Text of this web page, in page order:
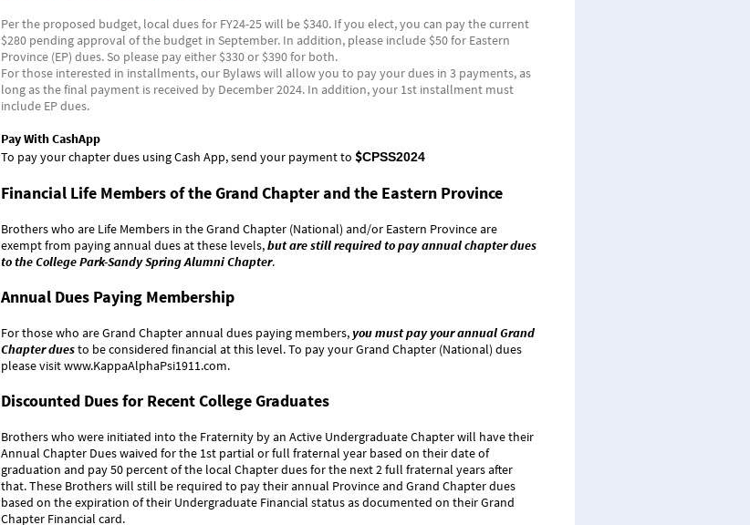
Per the proposed budget, local dues for FY24-25 will be $340. If you elect, you can pay the current
$280 pending approval of the budget in September. In addition, please include $50 for Eastern
Province (EP) dues. So please pay either $330 or $390 for both.
For those interested in installments, our Bylaws will allow you to pay your dues in 3 payments, as
long as the final payment is received by December 2024. In addition, your 1st installment must
include EP dues.
Pay With CashApp
To pay your chapter dues using Cash App, send your payment to $CPSS2024
Financial Life Members of the Grand Chapter and the Eastern Province
Brothers who are Life Members in the Grand Chapter (National) and/or Eastern Province are
exempt from paying annual dues at these levels,but are still required to pay annual chapter dues
to the College Park-Sandy Spring Alumni Chapter.
Annual Dues Paying Membership
For those who are Grand Chapter annual dues paying members, you must pay your annual Grand
Chapter duesto be considered financial at this level. To pay your Grand Chapter (National) dues
please visitwww.KappaAlphaPsi1911.com.
Discounted Dues for Recent College Graduates
Brothers who were initiated into the Fraternity by an Active Undergraduate Chapter will have their
Annual Chapter Dues waived for the 1st partial or full fraternal year based on their date of
graduation and pay 50 percent of the local Chapter dues for the next 2 full fraternal years after
that. These Brothers will still be required to pay their annual Province and Grand Chapter dues
based on the expiration of their Undergraduate Financial status as documented on their Grand
Chapter Financial card.